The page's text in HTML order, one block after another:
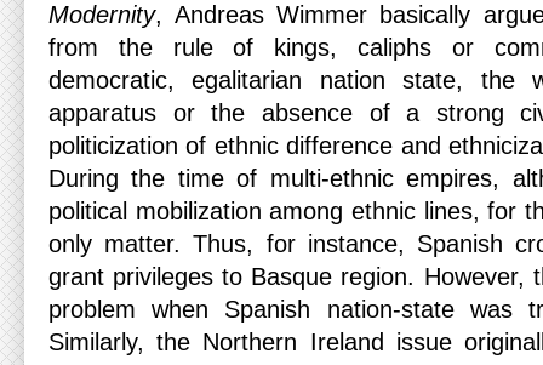
Modernity, Andreas Wimmer basically
from the rule of kings, caliphs or
democratic, egalitarian nation state, the
apparatus or the absence of a strong
politicization of ethnic difference and
During the time of multi-ethnic empires,
political mobilization among ethnic lines, for
only matter. Thus, for instance, Spanish
grant privileges to Basque region. However,
problem when Spanish nation-state was
Similarly, the Northern Ireland issue